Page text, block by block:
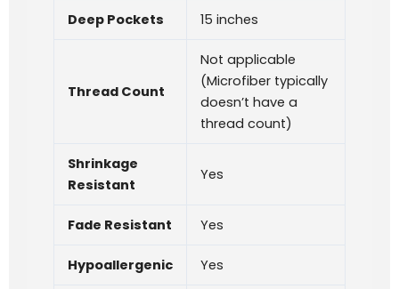
Deep Pockets 15 inches
Thread Count
Not applicable
(Microfiber typically
doesn’t have a
thread count)
Shrinkage
Resistant
Yes
Fade Resistant Yes
Hypoallergenic Yes